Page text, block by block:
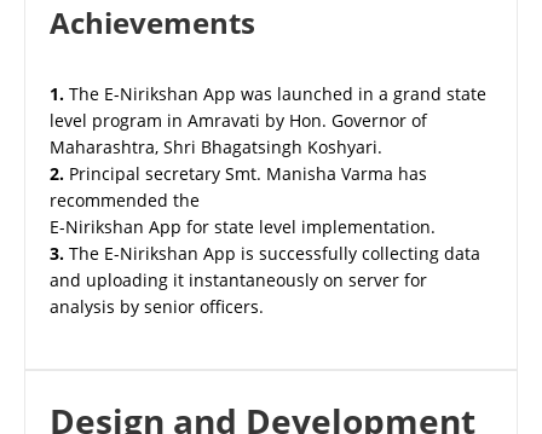
Achievements
1. The E-Nirikshan App was launched in a grand state
level program in Amravati by Hon. Governor of
Maharashtra, Shri Bhagatsingh Koshyari.
2. Principal secretary Smt. Manisha Varma has
recommended the
E-Nirikshan App for state level implementation.
3. The E-Nirikshan App is successfully collecting data
and uploading it instantaneously on server for
analysis by senior officers.
Design and Development